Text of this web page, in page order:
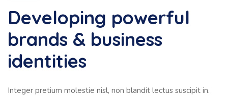
Developing powerful
brands & business
identities
Integer pretium molestie nisl, non blandit lectus suscipit in.